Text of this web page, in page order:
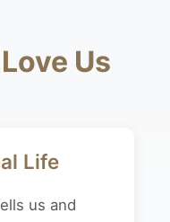
Us
Life
us and